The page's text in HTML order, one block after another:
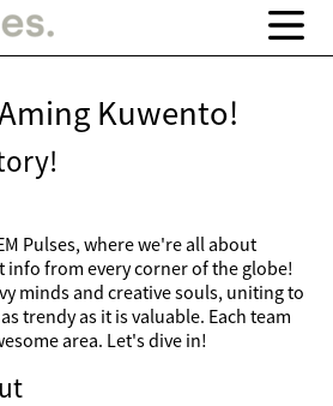
Kuwento!
Pulses, where we're all about
info from every corner of the globe!
minds and creative souls, uniting to
trendy as it is valuable. Each team
area. Let's dive in!